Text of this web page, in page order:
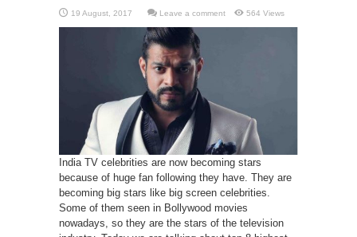
Leave a comment 564 Views
India TV celebrities are now becoming stars
because of huge fan following they have. They are
becoming big stars like big screen celebrities.
Some of them seen in Bollywood movies
nowadays, so they are the stars of the television